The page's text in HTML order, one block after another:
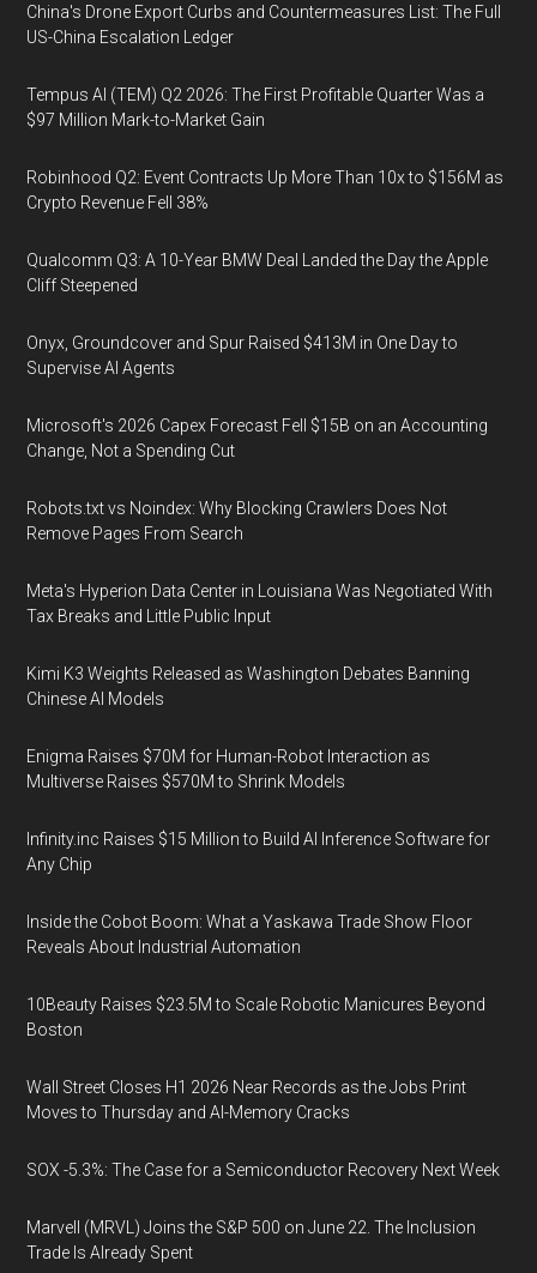
China's Drone Export Curbs and Countermeasures List: The Full
US-China Escalation Ledger
Tempus AI (TEM) Q2 2026: The First Profitable Quarter Was a
$97 Million Mark-to-Market Gain
Robinhood Q2: Event Contracts Up More Than 10x to $156M as
Crypto Revenue Fell 38%
Qualcomm Q3: A 10-Year BMW Deal Landed the Day the Apple
Cliff Steepened
Onyx, Groundcover and Spur Raised $413M in One Day to
Supervise AI Agents
Microsoft's 2026 Capex Forecast Fell $15B on an Accounting
Change, Not a Spending Cut
Robots.txt vs Noindex: Why Blocking Crawlers Does Not
Remove Pages From Search
Meta's Hyperion Data Center in Louisiana Was Negotiated With
Tax Breaks and Little Public Input
Kimi K3 Weights Released as Washington Debates Banning
Chinese AI Models
Enigma Raises $70M for Human-Robot Interaction as
Multiverse Raises $570M to Shrink Models
Infinity.inc Raises $15 Million to Build AI Inference Software for
Any Chip
Inside the Cobot Boom: What a Yaskawa Trade Show Floor
Reveals About Industrial Automation
10Beauty Raises $23.5M to Scale Robotic Manicures Beyond
Boston
Wall Street Closes H1 2026 Near Records as the Jobs Print
Moves to Thursday and AI-Memory Cracks
SOX -5.3%: The Case for a Semiconductor Recovery Next Week
Marvell (MRVL) Joins the S&P 500 on June 22. The Inclusion
Trade Is Already Spent